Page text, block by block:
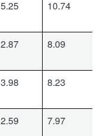
5.25 10.74
2.87 8.09
3.98 8.23
2.59 7.97